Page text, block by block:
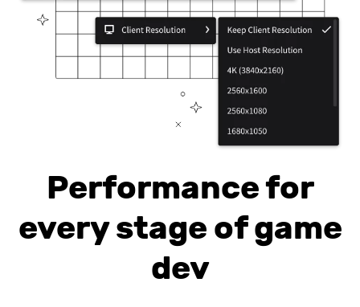
Performance for
every stage of game
dev